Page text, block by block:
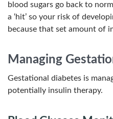
blood sugars go back to
a ‘hit’ so your risk of
because that set amount of
Managing
Gestational diabetes is
potentially insulin therapy.